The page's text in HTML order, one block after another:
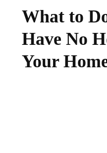
What to
Have No
Your